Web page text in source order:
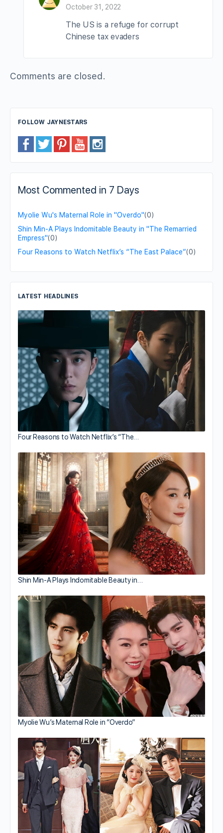
October 31, 2022
The US is a refuge for corrupt
Chinese tax evaders
Comments are closed.
FOLLOW JAYNESTARS
Most Commented in 7 Days
Myolie Wu's Maternal Role in "Overdo"(0)
Shin Min-A Plays Indomitable Beauty in "The Remarried
Empress"(0)
Four Reasons to Watch Netflix’s “The East Palace”(0)
LATEST HEADLINES
Four Reasons to Watch Netflix’s “The…
Shin Min-A Plays Indomitable Beauty in…
Myolie Wu’s Maternal Role in “Overdo”